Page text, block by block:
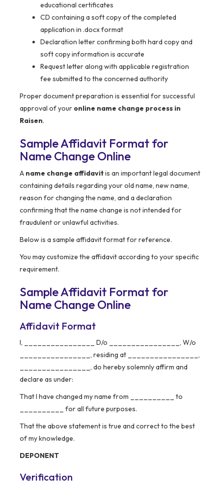
educational certificates
CD containing a soft copy of the completed
application in .docx format
Declaration letter confirming both hard copy and
soft copy information is accurate
Request letter along with applicable registration
fee submitted to the concerned authority
Proper document preparation is essential for successful
approval of your online name change process in
Raisen.
Sample Affidavit Format for
Name Change Online
A name change affidavitis an important legal document
containing details regarding your old name, new name,
reason for changing the name, and a declaration
confirming that the name change is not intended for
fraudulent or unlawful activities.
Below is a sample affidavit format for reference.
You may customize the affidavit according to your specific
requirement.
Sample Affidavit Format for
Name Change Online
Affidavit Format
I, ________________ D/o ________________, W/o
________________, residing at ________________,
________________, do hereby solemnly affirm and
declare as under:
That I have changed my name from __________ to
__________ for all future purposes.
That the above statement is true and correct to the best
of my knowledge.
DEPONENT
Verification